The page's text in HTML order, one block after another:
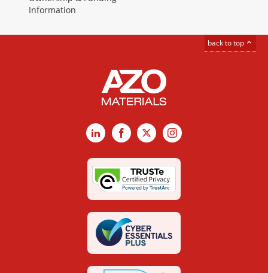
Information
back to top
LinkedInFacebook
X Instagram